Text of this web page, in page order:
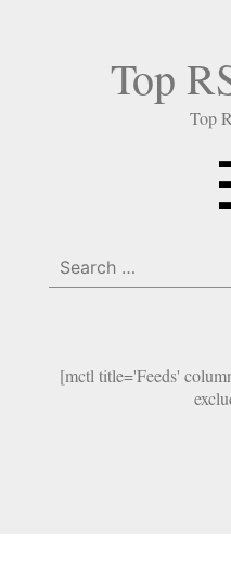
Top
Top
Search
for:
[mctl title='Feeds'